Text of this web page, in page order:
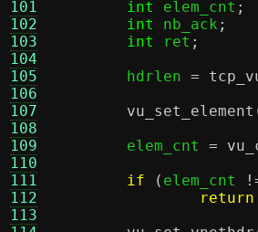
101
102
103
104
105
106
107
108
109
110
111
112
113
int
elem_cnt ;
int
nb_ack ;
int
ret ;
	hdrlen
=
vu_set_element
	elem_cnt
=
if
( elem_cnt
return